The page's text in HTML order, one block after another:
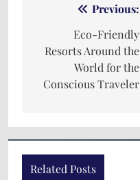
Previous:
Eco-Friendly
Resorts Around the
World for the
Conscious Traveler
Related Posts